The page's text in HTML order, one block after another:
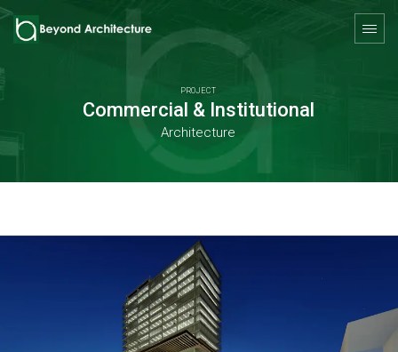
Commercial & Institutional
PROJECT
Architecture